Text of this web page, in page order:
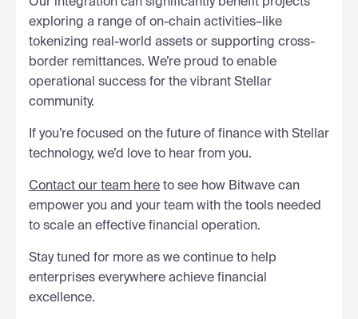
exploring a range of on-chain activities–like
tokenizing real-world assets or supporting cross-
border remittances. We’re proud to enable
operational success for the vibrant Stellar
community.
If you’re focused on the future of finance with Stellar
technology, we’d love to hear from you.
Contact our team here to see how Bitwave can
empower you and your team with the tools needed
to scale an effective financial operation.
Stay tuned for more as we continue to help
enterprises everywhere achieve financial
excellence.